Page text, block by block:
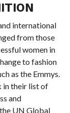
international
from those
women in
to fashion
as the Emmys.
in their list of
and
UN Global